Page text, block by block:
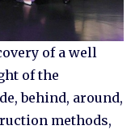
of a well
of the
behind, around,
methods,